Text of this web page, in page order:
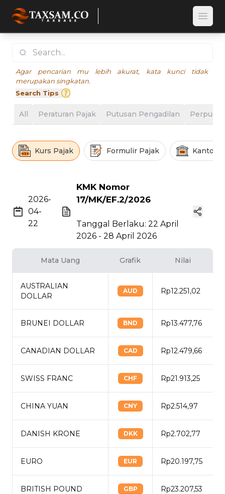
Agar pencarian mu lebih akurat, kata kunci tidak
merupakan singkatan.
Search Tips
All Peraturan Pajak Putusan Pengadilan
Kurs Pajak Formulir Pajak Kantor
2026-
04-
22
KMK Nomor
17/MK/EF.2/2026
Tanggal Berlaku: 22 April
2026 - 28 April 2026
Mata Uang Grafik Nilai
AUSTRALIAN
DOLLAR
AUD Rp12.251,02
BRUNEI DOLLAR BND Rp13.477,76
CANADIAN DOLLAR CAD Rp12.479,66
SWISS FRANC CHF Rp21.913,25
CHINA YUAN CNY Rp2.514,97
DANISH KRONE DKK Rp2.702,77
EURO EUR Rp20.197,75
BRITISH POUND GBP Rp23.207,53